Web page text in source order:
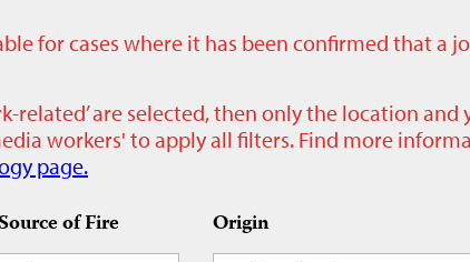
for cases where it has been confirmed that a
related’ are selected, then only the location
workers' to apply all filters. Find more
page.
of Fire Origin